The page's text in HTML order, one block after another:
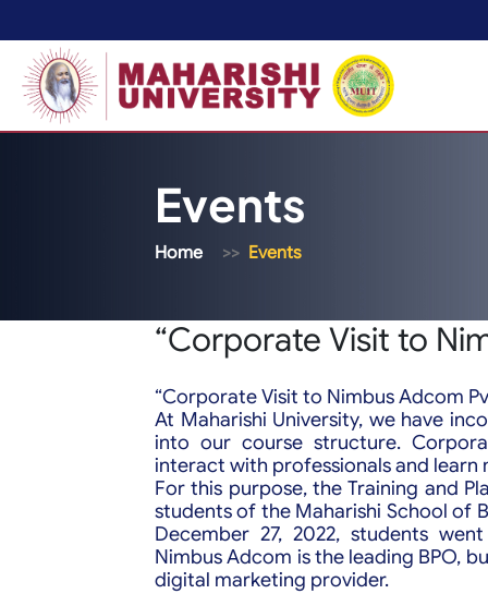
Events
Home Events
“Corporate Visit to
“Corporate Visit to Nimbus Adcom
At Maharishi University, we have
into our course structure.
interact with professionals and
For this purpose, the Training and
students of the Maharishi School of
December 27, 2022, students
Nimbus Adcom is the leading BPO,
digital marketing provider.